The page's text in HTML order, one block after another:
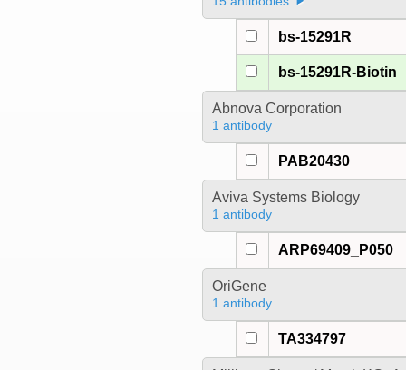
bs-15291R
bs-15291R-Biotin
Abnova Corporation
1 antibody
PAB20430
Aviva Systems Biology
1 antibody
ARP69409_P050
OriGene
1 antibody
TA334797